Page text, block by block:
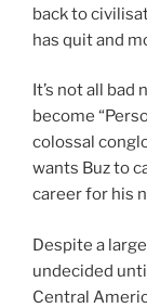
back to
has quit and
It’s not all
become
colossal
wants Buz to
career for his
Despite a
undecided
Central